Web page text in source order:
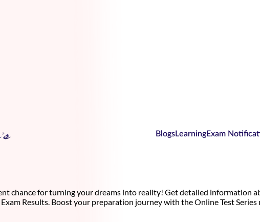
BlogsLearningExam
chance for turning your dreams into reality! Get detailed information
Results. Boost your preparation journey with the Online Test Series